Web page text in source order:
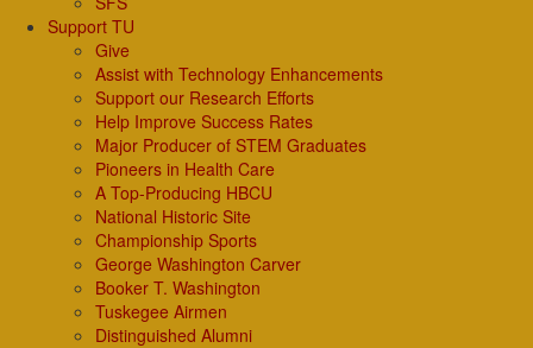
Support TU
Give
Assist with Technology Enhancements
Support our Research Efforts
Help Improve Success Rates
Major Producer of STEM Graduates
Pioneers in Health Care
A Top-Producing HBCU
National Historic Site
Championship Sports
George Washington Carver
Booker T. Washington
Tuskegee Airmen
Distinguished Alumni